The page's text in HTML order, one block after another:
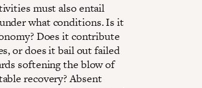
must also entail
what conditions. Is it
Does it contribute
or does it bail out failed
softening the blow of
recovery? Absent